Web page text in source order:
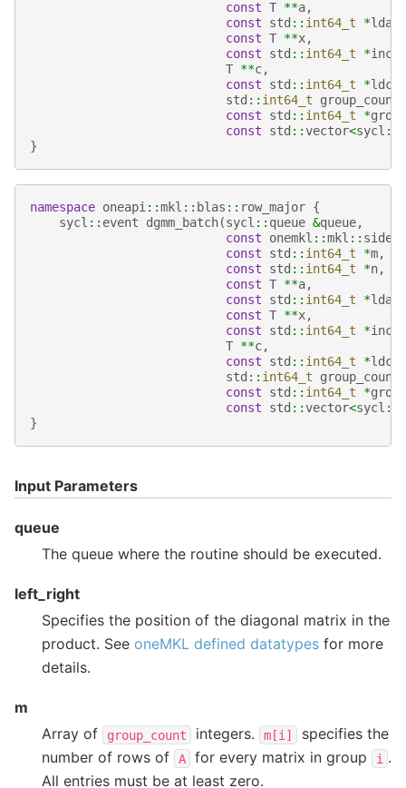
const T **a,
const
std :: int64_t *lda
const T **x,
const
std :: int64_t *incx
T **c,
const
std :: int64_t *ldc
std :: int64_t group_count
const
std :: int64_t *
const
std ::vector<sycl ::
}
namespace oneapi::mkl :: blas :: row_major {
sycl :: event dgmm_batch(sycl :: queue &queue,
const
onemkl ::mkl :: side
const
std :: int64_t *m,
const
std :: int64_t *n,
const T **a,
const
std :: int64_t *lda
const T **x,
const
std :: int64_t *incx
T **c,
const
std :: int64_t *ldc
std :: int64_t group_count
const
std :: int64_t *
const
std ::vector<sycl ::
}
Input Parameters
queue
The queue where the routine should be executed.
left_right
Specifies the position of the diagonal matrix in the
product. See oneMKL defined datatypes for more
details.
m
Array of
group_count integers. m[i]
specifies the
number of rows of
A for every matrix in group i .
All entries must be at least zero.